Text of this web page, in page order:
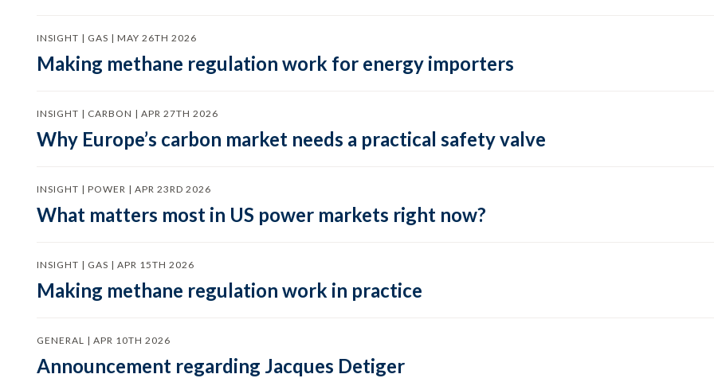
INSIGHT | GAS | MAY 26TH 2026
Making methane regulation work for energy importers
INSIGHT | CARBON | APR 27TH 2026
Why Europe’s carbon market needs a practical safety valve
INSIGHT | POWER | APR 23RD 2026
What matters most in US power markets right now?
INSIGHT | GAS | APR 15TH 2026
Making methane regulation work in practice
GENERAL | APR 10TH 2026
Announcement regarding Jacques Detiger